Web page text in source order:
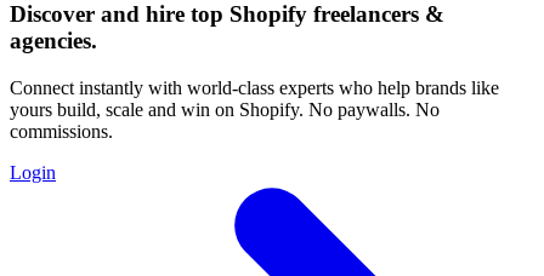
Discover and hire top Shopify freelancers &
agencies.
Connect instantly with world-class experts who help brands like
yours build, scale and win on Shopify. No paywalls. No
commissions.
Login